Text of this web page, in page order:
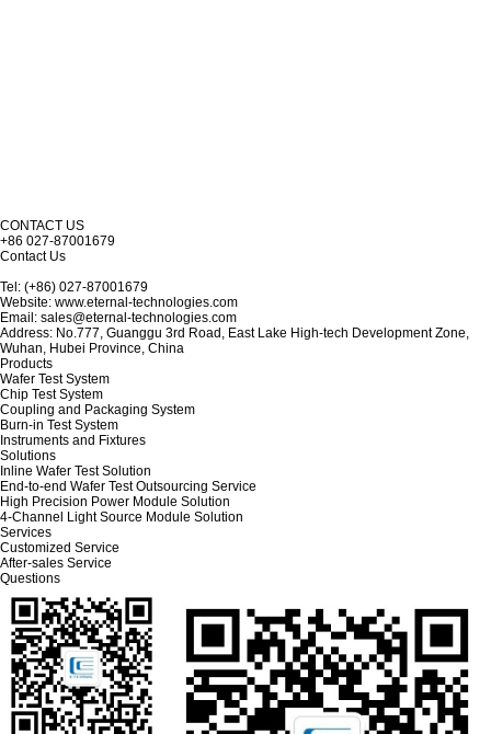
CONTACT US
+86 027-87001679
Contact Us
Tel: (+86) 027-87001679
Website: www.eternal-technologies.com
Email: sales@eternal-technologies.com
Address: No.777, Guanggu 3rd Road, East Lake High-tech Development Zone,
Wuhan, Hubei Province, China
Products
Wafer Test System
Chip Test System
Coupling and Packaging System
Burn-in Test System
Instruments and Fixtures
Solutions
Inline Wafer Test Solution
End-to-end Wafer Test Outsourcing Service
High Precision Power Module Solution
4-Channel Light Source Module Solution
Services
Customized Service
After-sales Service
Questions